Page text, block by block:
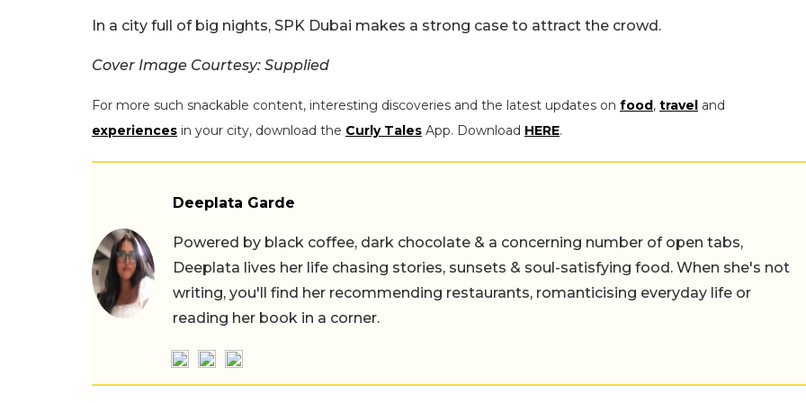
In a city full of big nights, SPK Dubai makes a strong case to attract the crowd.
Cover Image Courtesy: Supplied
For more such snackable content, interesting discoveries and the latest updates on food, travel and
experiences in your city, download the Curly Tales App. Download HERE.
Deeplata Garde
Powered by black coffee, dark chocolate & a concerning number of open tabs,
Deeplata lives her life chasing stories, sunsets & soul-satisfying food. When she's not
writing, you'll find her recommending restaurants, romanticising everyday life or
reading her book in a corner.